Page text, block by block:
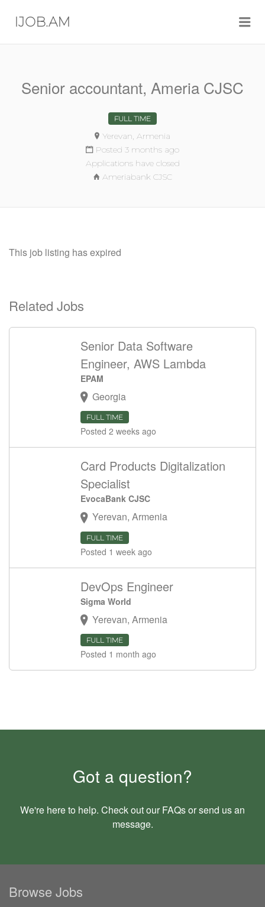
IJOB.AM
Senior accountant, Ameria CJSC
FULL TIME
Yerevan, Armenia
Posted 3 months ago
Applications have closed
Ameriabank CJSC
This job listing has expired
Related Jobs
Senior Data Software
Engineer, AWS Lambda
EPAM
Georgia
FULL TIME
Posted 2 weeks ago
Card Products Digitalization
Specialist
EvocaBank CJSC
Yerevan, Armenia
FULL TIME
Posted 1 week ago
DevOps Engineer
Sigma World
Yerevan, Armenia
FULL TIME
Posted 1 month ago
Got a question?
We're here to help. Check out our FAQsor send us an
message.
Browse Jobs